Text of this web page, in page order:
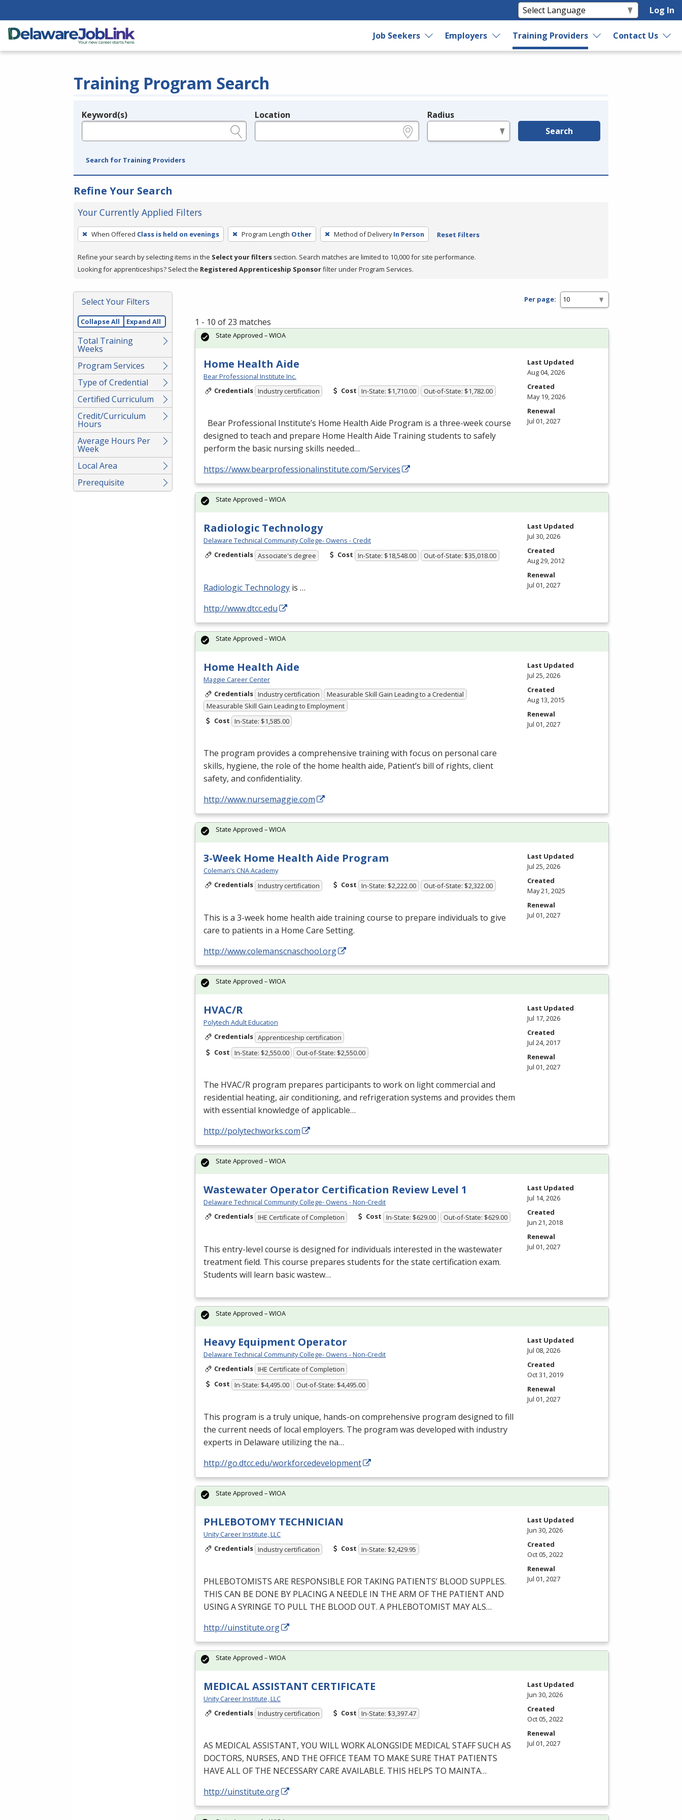
Log In
Job Seekers Employers Training Providers Contact Us
Training Program Search
Legend
Keyword(s) Location Radius
Search
Search for Training Providers
Refine Your Search
Your Currently Applied Filters
To
remove
a
filter,
Enter
or
Spacebar.
When Offered Class is held on evenings Program Length Other Method of Delivery In Person Reset Filters
Refine your search by selecting items in the Select your filters section. Search matches are limited to 10,000 for site performance.
Looking for apprenticeships? Select the Registered Apprenticeship Sponsorfilter under Program Services.
Select Your Filters
Collapse All Expand All
Total Training
Weeks
Program Services
Type of Credential
Certified Curriculum
Credit/Curriculum
Hours
Average Hours Per
Week
Local Area
Prerequisite
Per page:
1 - 10 of 23 matches
Home Health Aide
Bear Professional Institute Inc.
Credentials Industry certification Cost In-State: $1,710.00 Out-of-State: $1,782.00
Bear Professional Institute’s Home Health Aide Program is a three-week course
designed to teach and prepare Home Health Aide Training students to safely
perform the basic nursing skills needed…
https://www.bearprofessionalinstitute.com/Services
State Approved – WIOA
Last Updated
Aug 04, 2026
Created
May 19, 2026
Renewal
Jul 01, 2027
Radiologic Technology
Delaware Technical Community College- Owens - Credit
Credentials Associate's degree Cost In-State: $18,548.00 Out-of-State: $35,018.00
Radiologic Technology is …
http://www.dtcc.edu
State Approved – WIOA
Last Updated
Jul 30, 2026
Created
Aug 29, 2012
Renewal
Jul 01, 2027
Home Health Aide
Maggie Career Center
Credentials Industry certification
Measurable Skill Gain Leading to a Credential
Measurable Skill Gain Leading to Employment
Cost In-State: $1,585.00
The program provides a comprehensive training with focus on personal care
skills, hygiene, the role of the home health aide, Patient’s bill of rights, client
safety, and confidentiality.
http://www.nursemaggie.com
State Approved – WIOA
Last Updated
Jul 25, 2026
Created
Aug 13, 2015
Renewal
Jul 01, 2027
3-Week Home Health Aide Program
Coleman’s CNA Academy
Credentials Industry certification Cost In-State: $2,222.00 Out-of-State: $2,322.00
This is a 3-week home health aide training course to prepare individuals to give
care to patients in a Home Care Setting.
http://www.colemanscnaschool.org
State Approved – WIOA
Last Updated
Jul 25, 2026
Created
May 21, 2025
Renewal
Jul 01, 2027
HVAC/R
Polytech Adult Education
Credentials Apprenticeship certification
Cost In-State: $2,550.00 Out-of-State: $2,550.00
The HVAC/R program prepares participants to work on light commercial and
residential heating, air conditioning, and refrigeration systems and provides them
with essential knowledge of applicable…
http://polytechworks.com
State Approved – WIOA
Last Updated
Jul 17, 2026
Created
Jul 24, 2017
Renewal
Jul 01, 2027
Wastewater Operator Certification Review Level 1
Delaware Technical Community College- Owens - Non-Credit
Credentials IHE Certificate of Completion Cost In-State: $629.00 Out-of-State: $629.00
This entry-level course is designed for individuals interested in the wastewater
treatment field. This course prepares students for the state certification exam.
Students will learn basic wastew…
State Approved – WIOA
Last Updated
Jul 14, 2026
Created
Jun 21, 2018
Renewal
Jul 01, 2027
Heavy Equipment Operator
Delaware Technical Community College- Owens - Non-Credit
Credentials IHE Certificate of Completion
Cost In-State: $4,495.00 Out-of-State: $4,495.00
This program is a truly unique, hands-on comprehensive program designed to fill
the current needs of local employers. The program was developed with industry
experts in Delaware utilizing the na…
http://go.dtcc.edu/workforcedevelopment
State Approved – WIOA
Last Updated
Jul 08, 2026
Created
Oct 31, 2019
Renewal
Jul 01, 2027
PHLEBOTOMY TECHNICIAN
Unity Career Institute, LLC
Credentials Industry certification Cost In-State: $2,429.95
PHLEBOTOMISTS ARE RESPONSIBLE FOR TAKING PATIENTS’ BLOOD SUPPLES.
THIS CAN BE DONE BY PLACING A NEEDLE IN THEARM OFTHE PATIENT AND
USING ASYRINGE TO PULL THE BLOOD OUT. A PHLEBOTOMIST MAYALS…
http://uinstitute.org
State Approved – WIOA
Last Updated
Jun 30, 2026
Created
Oct 05, 2022
Renewal
Jul 01, 2027
MEDICAL ASSISTANT CERTIFICATE
Unity Career Institute, LLC
Credentials Industry certification Cost In-State: $3,397.47
AS MEDICALASSISTANT, YOU WILLWORKALONGSIDE MEDICALSTAFFSUCH AS
DOCTORS, NURSES, AND THEOFFICE TEAM TO MAKESURE THAT PATIENTS
HAVEALLOFTHE NECESSARYCAREAVAILABLE. THIS HELPS TO MAINTA…
http://uinstitute.org
State Approved – WIOA
Last Updated
Jun 30, 2026
Created
Oct 05, 2022
Renewal
Jul 01, 2027